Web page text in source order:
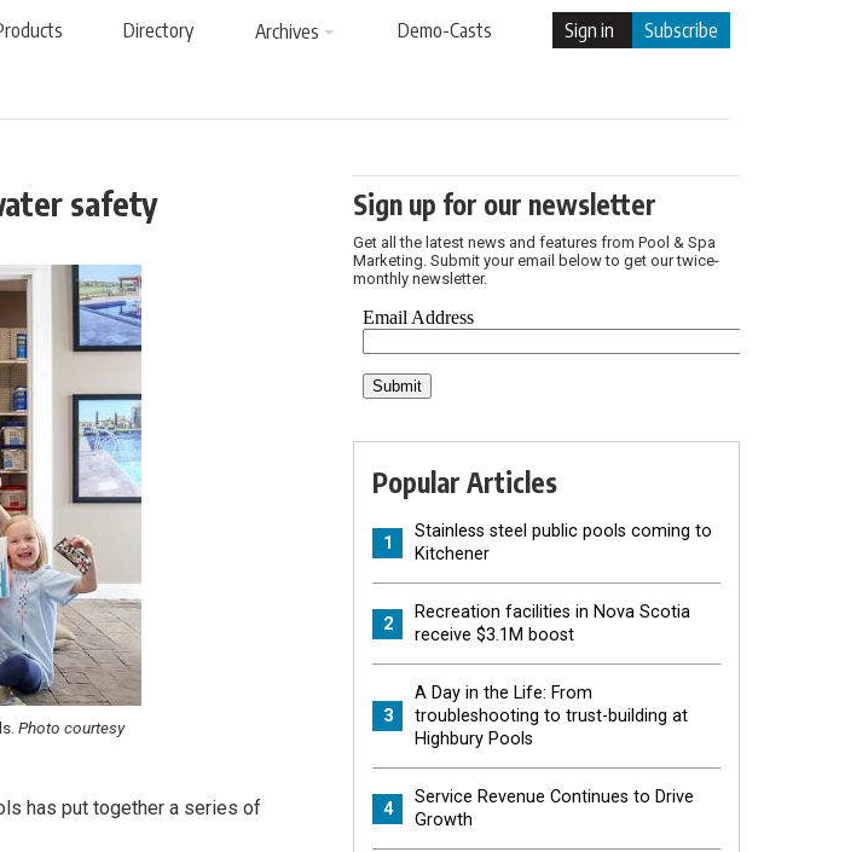
Directory Archives Demo-Casts Sign in Subscribe
safety
Photo courtesy
has put together a series of
Sign up for our newsletter
Get all the latest news and features from Pool & Spa
Marketing. Submit your email below to get our twice-
monthly newsletter.
Popular Articles
1
Stainless steel public pools coming to
Kitchener
2
Recreation facilities in Nova Scotia
receive $3.1M boost
3
A Day in the Life: From
troubleshooting to trust-building at
Highbury Pools
4
Service Revenue Continues to Drive
Growth